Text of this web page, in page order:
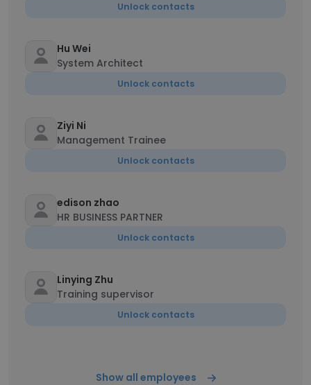
Unlock contacts
Hu Wei
System Architect
Unlock contacts
Ziyi Ni
Management Trainee
Unlock contacts
edison zhao
HR BUSINESS PARTNER
Unlock contacts
Linying Zhu
Training supervisor
Unlock contacts
Show all employees